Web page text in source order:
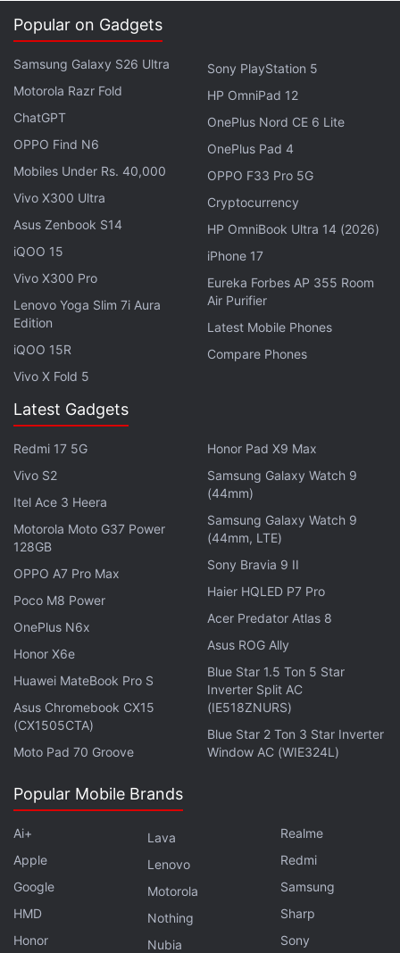
Apple models for the local equivalent of $10.
Samsung has not been far from such incidents as
well, as the company's 2013 flagship smartphone,
theGalaxy S4 reportedly exploded and burned
down a house in Hong Kong.
in under 80 characters on
Gadgets 360 Turbo
with fellow tech lovers on ourForum. Follow us on
Facebook,WhatsApp ThreadsandGoogle Newsfor
instant updates. Catch all the action on our
channel.
Further reading: Apple iPhone 4S
4S Electrocutes
Popular on Gadgets
Samsung Galaxy S26 Ultra
Motorola Razr Fold
ChatGPT
OPPO Find N6
Mobiles Under Rs. 40,000
Vivo X300 Ultra
Asus Zenbook S14
iQOO 15
Vivo X300 Pro
Lenovo Yoga Slim 7i Aura
Edition
iQOO 15R
Vivo X Fold 5
Sony PlayStation 5
HP OmniPad 12
OnePlus Nord CE 6 Lite
OnePlus Pad 4
OPPO F33 Pro 5G
Cryptocurrency
HP OmniBook Ultra 14 (2026)
iPhone 17
Eureka Forbes AP 355 Room
Air Purifier
Latest Mobile Phones
Compare Phones
Latest Gadgets
Redmi 17 5G
Vivo S2
Itel Ace 3 Heera
Motorola Moto G37 Power
128GB
OPPO A7 Pro Max
Poco M8 Power
OnePlus N6x
Honor X6e
Huawei MateBook Pro S
Asus Chromebook CX15
(CX1505CTA)
Moto Pad 70 Groove
Honor Pad X9 Max
Samsung Galaxy Watch 9
(44mm)
Samsung Galaxy Watch 9
(44mm, LTE)
Sony Bravia 9 II
Haier HQLED P7 Pro
Acer Predator Atlas 8
Asus ROG Ally
Blue Star 1.5 Ton 5 Star
Inverter Split AC
(IE518ZNURS)
Blue Star 2 Ton 3 Star Inverter
Window AC (WIE324L)
Popular Mobile Brands
Ai+
Apple
Google
HMD
Honor
Lava
Lenovo
Motorola
Nothing
Nubia
Realme
Redmi
Samsung
Sharp
Sony